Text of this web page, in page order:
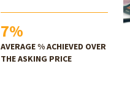
7%
AVERAGE % ACHIEVED OVER
THE ASKING PRICE